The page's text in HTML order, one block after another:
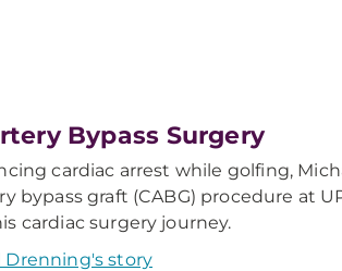
Bypass Surgery
cardiac arrest while golfing,
bypass graft (CABG) procedure at
cardiac surgery journey.
Drenning's story